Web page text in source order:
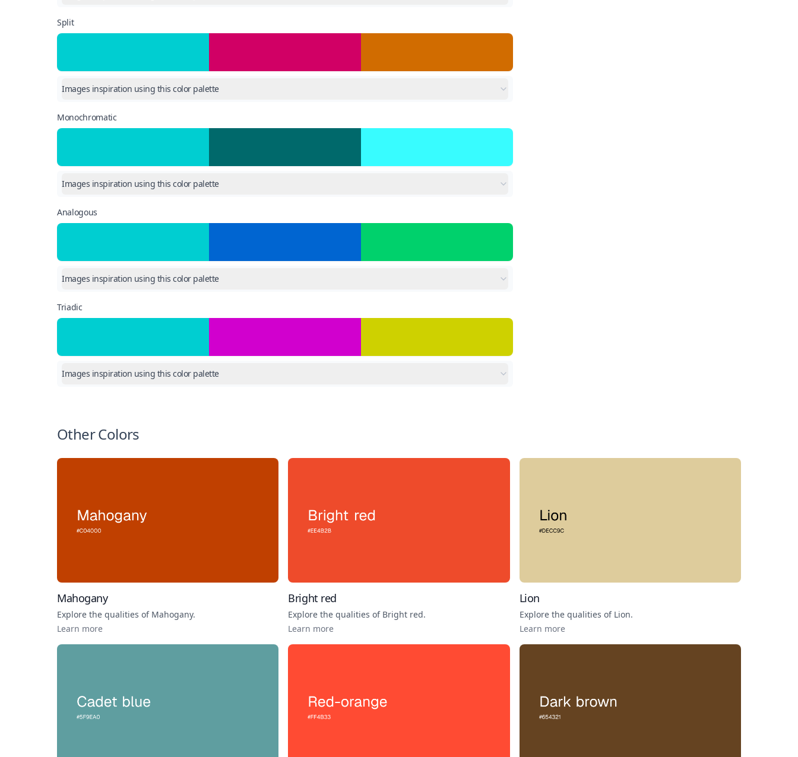
Split
Images inspiration using this color palette
Monochromatic
Images inspiration using this color palette
Analogous
Images inspiration using this color palette
Triadic
Images inspiration using this color palette
Other Colors
Mahogany
Explore the qualities of Mahogany.
Learn more
Bright red
Explore the qualities of Bright red.
Learn more
Lion
Explore the qualities of Lion.
Learn more